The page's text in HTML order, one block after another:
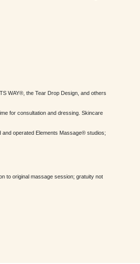
WAY®, the Tear Drop Design, and others
for consultation and dressing. Skincare
operated Elements Massage® studios;
to original massage session; gratuity not